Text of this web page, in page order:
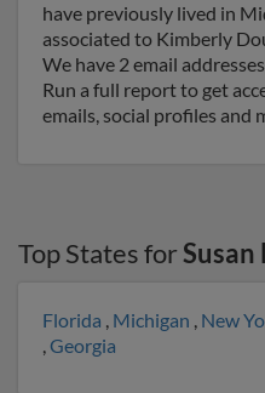
have previously lived in
associated to Kimberly
We have 2 email
Run a full report to get
emails, social profiles and
Top States forSusan
Florida , Michigan , New
,Georgia